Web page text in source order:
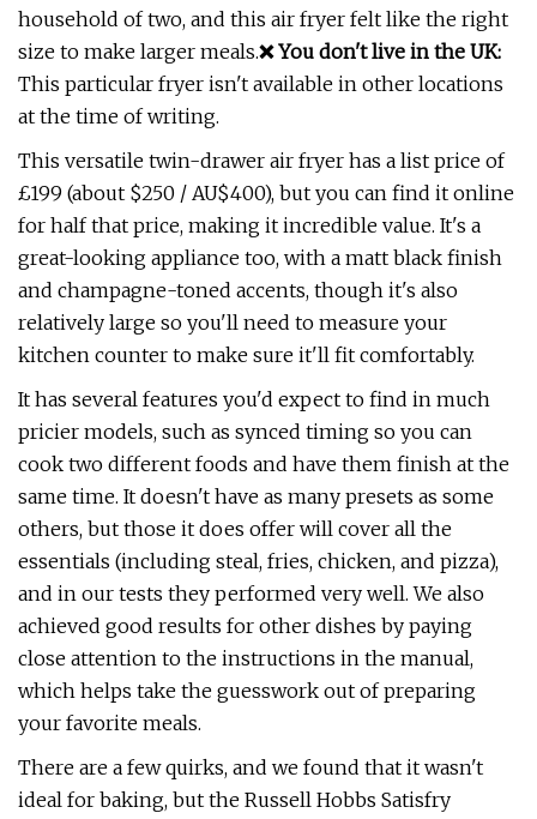
household of two, and this air fryer felt like the right
size to make larger meals.❌ You don't live in the UK:
This particular fryer isn't available in other locations
at the time of writing.
This versatile twin-drawer air fryer has a list price of
£199 (about $250 / AU$400), but you can find it online
for half that price, making it incredible value. It's a
great-looking appliance too, with a matt black finish
and champagne-toned accents, though it's also
relatively large so you'll need to measure your
kitchen counter to make sure it'll fit comfortably.
It has several features you'd expect to find in much
pricier models, such as synced timing so you can
cook two different foods and have them finish at the
same time. It doesn't have as many presets as some
others, but those it does offer will cover all the
essentials (including steal, fries, chicken, and pizza),
and in our tests they performed very well. We also
achieved good results for other dishes by paying
close attention to the instructions in the manual,
which helps take the guesswork out of preparing
your favorite meals.
There are a few quirks, and we found that it wasn't
ideal for baking, but the Russell Hobbs Satisfry